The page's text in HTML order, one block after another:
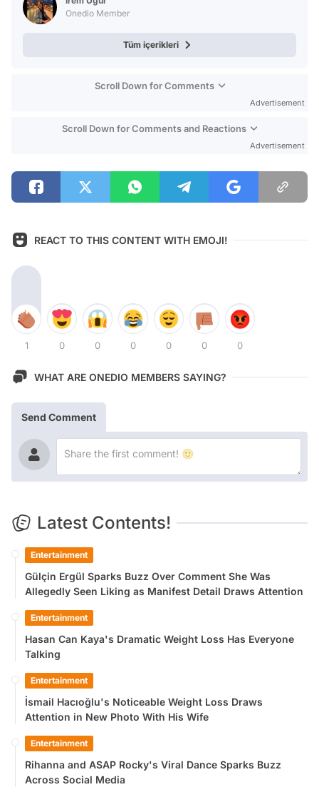
Onedio Member
Tüm içerikleri
Scroll Down for Comments
Advertisement
Scroll Down for Comments and Reactions
Advertisement
REACT TO THIS CONTENT WITH EMOJI!
1 0 0 0 0 0 0
WHAT ARE ONEDIO MEMBERS SAYING?
Send Comment
Latest Contents!
Entertainment
Gülçin Ergül Sparks Buzz Over Comment She Was
Allegedly Seen Liking as Manifest Detail Draws Attention
Entertainment
Hasan Can Kaya's Dramatic Weight Loss Has Everyone
Talking
Entertainment
İsmail Hacıoğlu's Noticeable Weight Loss Draws
Attention in New Photo With His Wife
Entertainment
Rihanna and ASAP Rocky's Viral Dance Sparks Buzz
Across Social Media